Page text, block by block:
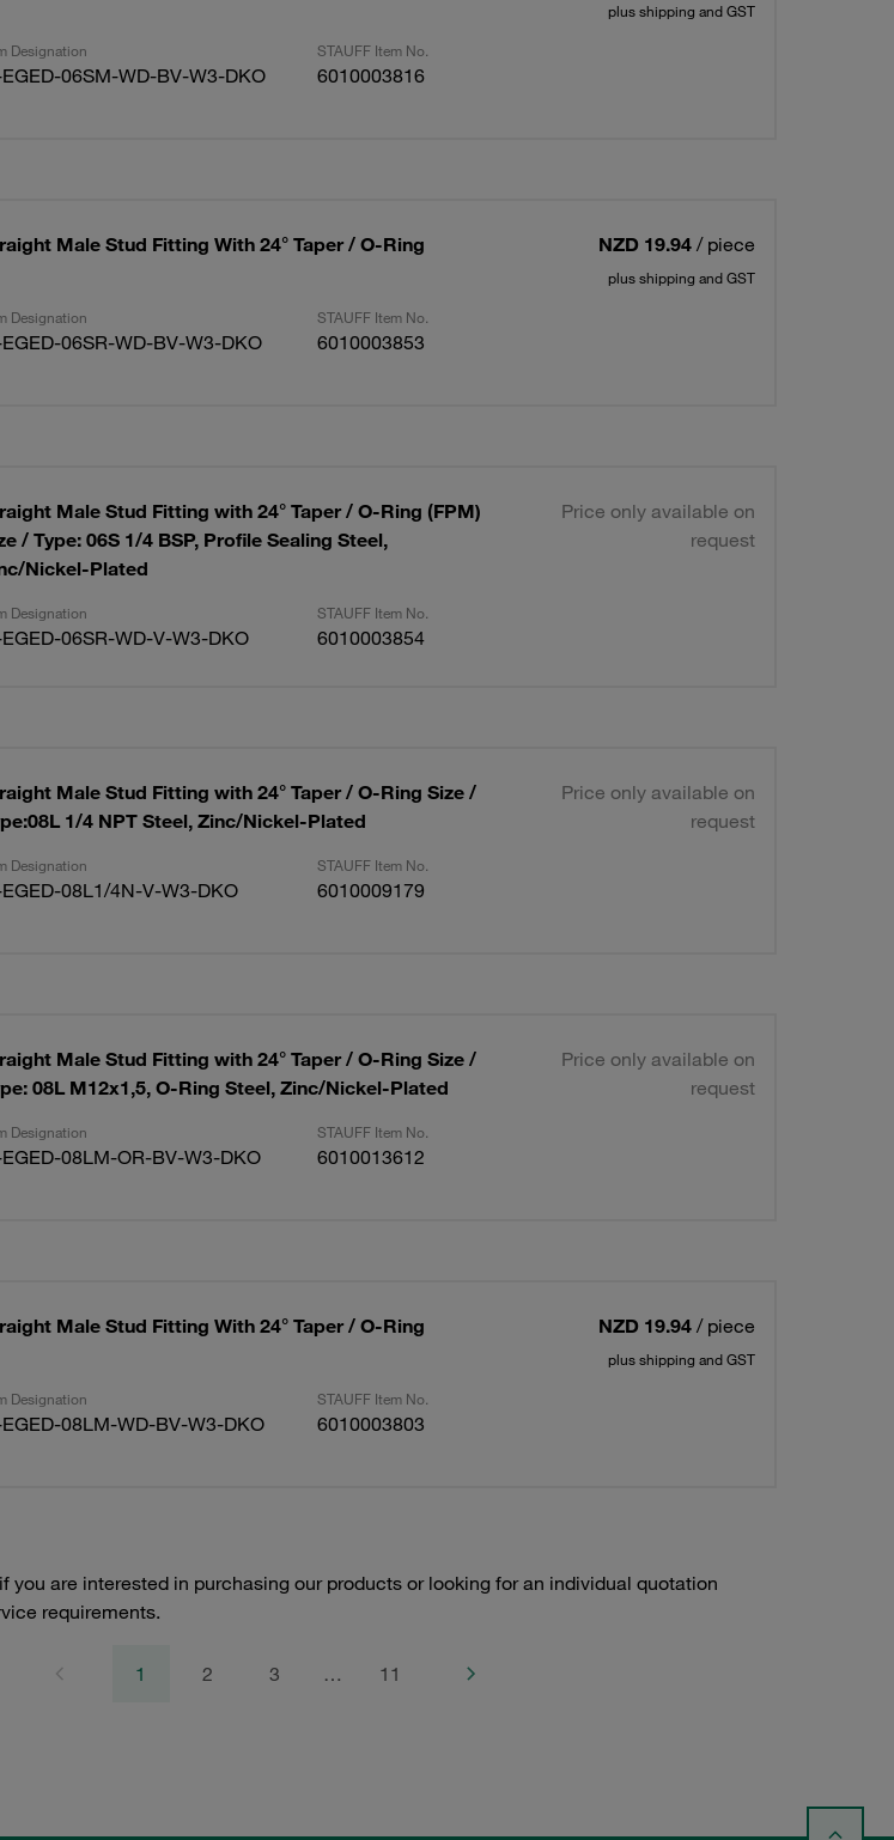
plus shipping and GST
Designation STAUFF Item No.
06SM-WD-BV-W3-DKO 6010003816
Male Stud Fitting With 24° Taper / O-Ring NZD 19.94 / piece
plus shipping and GST
Designation STAUFF Item No.
06SR-WD-BV-W3-DKO 6010003853
Male Stud Fitting with 24° Taper / O-Ring (FPM)
/ Type: 06S 1/4 BSP, Profile Sealing Steel,
Nickel-Plated
Price only available on
request
Designation STAUFF Item No.
06SR-WD-V-W3-DKO 6010003854
Male Stud Fitting with 24° Taper / O-Ring Size /
1/4 NPT Steel, Zinc/Nickel-Plated
Price only available on
request
Designation STAUFF Item No.
08L1/4N-V-W3-DKO 6010009179
Male Stud Fitting with 24° Taper / O-Ring Size /
08L M12x1,5, O-Ring Steel, Zinc/Nickel-Plated
Price only available on
request
Designation STAUFF Item No.
08LM-OR-BV-W3-DKO 6010013612
Male Stud Fitting With 24° Taper / O-Ring NZD 19.94 / piece
plus shipping and GST
Designation STAUFF Item No.
08LM-WD-BV-W3-DKO 6010003803
if you are interested in purchasing our products or looking for an individual quotation
requirements.
1 2 3 … 11